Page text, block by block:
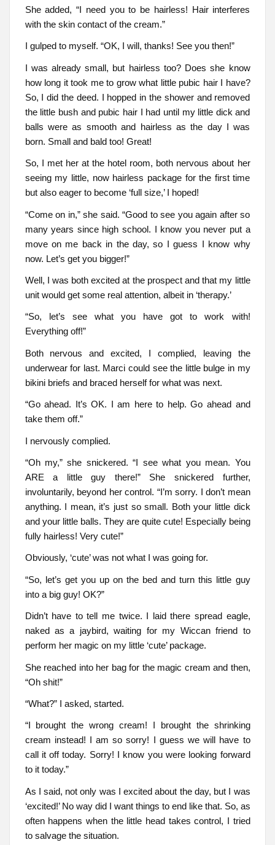
She added, “I need you to be hairless! Hair interferes
with the skin contact of the cream.”
I gulped to myself. “OK, I will, thanks! See you then!”
I was already small, but hairless too? Does she know
how long it took me to grow what little pubic hair I have?
So, I did the deed. I hopped in the shower and removed
the little bush and pubic hair I had until my little dick and
balls were as smooth and hairless as the day I was
born. Small and bald too! Great!
So, I met her at the hotel room, both nervous about her
seeing my little, now hairless package for the first time
but also eager to become ‘full size,’ I hoped!
“Come on in,” she said. “Good to see you again after so
many years since high school. I know you never put a
move on me back in the day, so I guess I know why
now. Let’s get you bigger!”
Well, I was both excited at the prospect and that my little
unit would get some real attention, albeit in ‘therapy.’
“So, let’s see what you have got to work with!
Everything off!”
Both nervous and excited, I complied, leaving the
underwear for last. Marci could see the little bulge in my
bikini briefs and braced herself for what was next.
“Go ahead. It’s OK. I am here to help. Go ahead and
take them off.”
I nervously complied.
“Oh my,” she snickered. “I see what you mean. You
ARE a little guy there!” She snickered further,
involuntarily, beyond her control. “I’m sorry. I don’t mean
anything. I mean, it’s just so small. Both your little dick
and your little balls. They are quite cute! Especially being
fully hairless! Very cute!”
Obviously, ‘cute’ was not what I was going for.
“So, let’s get you up on the bed and turn this little guy
into a big guy! OK?”
Didn’t have to tell me twice. I laid there spread eagle,
naked as a jaybird, waiting for my Wiccan friend to
perform her magic on my little ‘cute’ package.
She reached into her bag for the magic cream and then,
“Oh shit!”
“What?” I asked, started.
“I brought the wrong cream! I brought the shrinking
cream instead! I am so sorry! I guess we will have to
call it off today. Sorry! I know you were looking forward
to it today.”
As I said, not only was I excited about the day, but I was
‘excited!’ No way did I want things to end like that. So, as
often happens when the little head takes control, I tried
to salvage the situation.